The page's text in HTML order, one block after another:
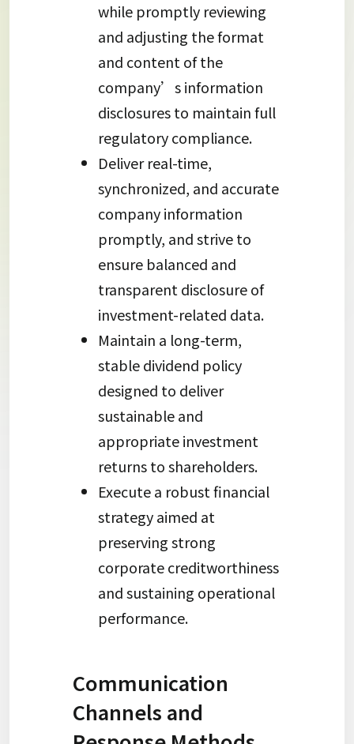
while promptly reviewing
and adjusting the format
and content of the
company’s information
disclosures to maintain full
regulatory compliance.
Deliver real-time,
synchronized, and accurate
company information
promptly, and strive to
ensure balanced and
transparent disclosure of
investment-related data.
Maintain a long-term,
stable dividend policy
designed to deliver
sustainable and
appropriate investment
returns to shareholders.
Execute a robust financial
strategy aimed at
preserving strong
corporate creditworthiness
and sustaining operational
performance.
Communication
Channels and